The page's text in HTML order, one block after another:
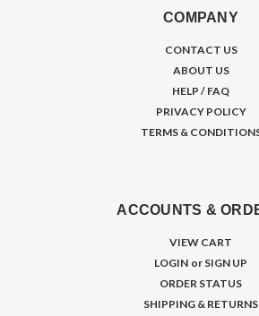
COMPANY
CONTACT US
ABOUT US
HELP / FAQ
PRIVACY POLICY
TERMS &
ACCOUNTS &
VIEW CART
LOGIN or SIGN UP
ORDER STATUS
SHIPPING & RETURNS